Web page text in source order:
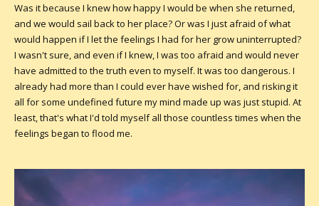
Was it because I knew how happy I would be when she returned,
and we would sail back to her place? Or was I just afraid of what
would happen if I let the feelings I had for her grow uninterrupted?
I wasn't sure, and even if I knew, I was too afraid and would never
have admitted to the truth even to myself. It was too dangerous. I
already had more than I could ever have wished for, and risking it
all for some undefined future my mind made up was just stupid. At
least, that's what I'd told myself all those countless times when the
feelings began to flood me.